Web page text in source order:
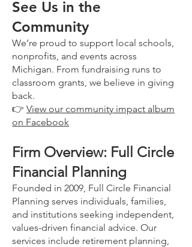
See Us in the
Community
We’re proud to support local schools,
nonprofits, and events across
Michigan. From fundraising runs to
classroom grants, we believe in giving
back.
👉 View our community impact album
on Facebook
Firm Overview: Full Circle
Financial Planning
Founded in 2009, Full Circle Financial
Planning serves individuals, families,
and institutions seeking independent,
values-driven financial advice. Our
services include retirement planning,